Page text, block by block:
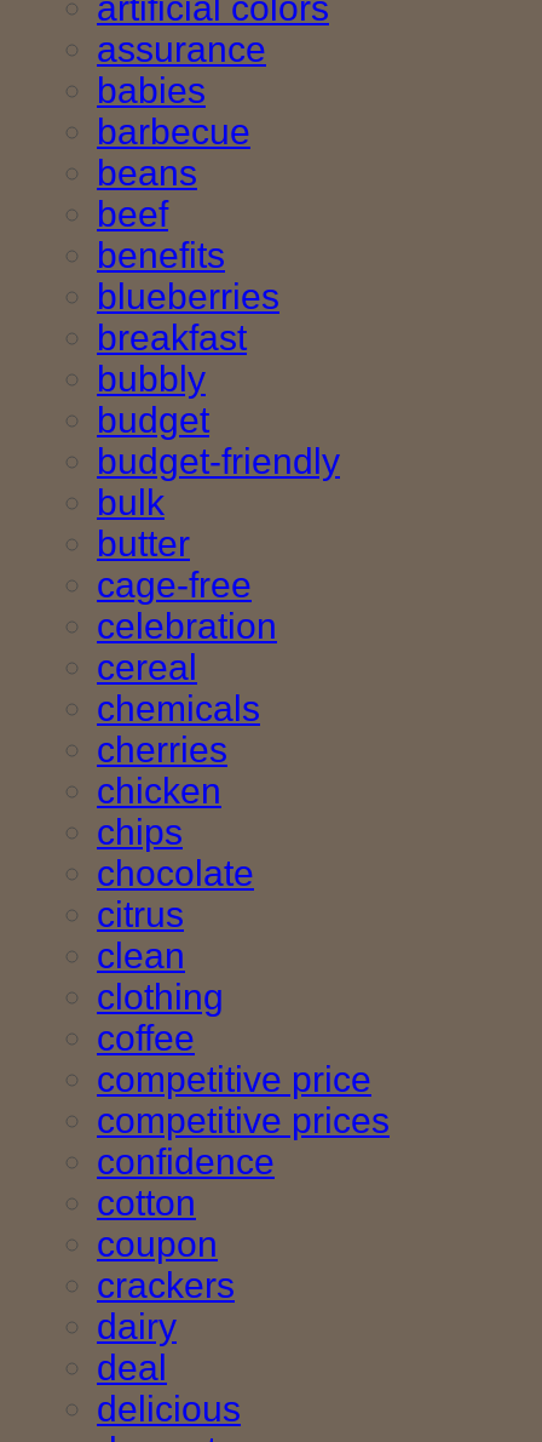
artificial colors
assurance
babies
barbecue
beans
beef
benefits
blueberries
breakfast
bubbly
budget
budget-friendly
bulk
butter
cage-free
celebration
cereal
chemicals
cherries
chicken
chips
chocolate
citrus
clean
clothing
coffee
competitive price
competitive prices
confidence
cotton
coupon
crackers
dairy
deal
delicious